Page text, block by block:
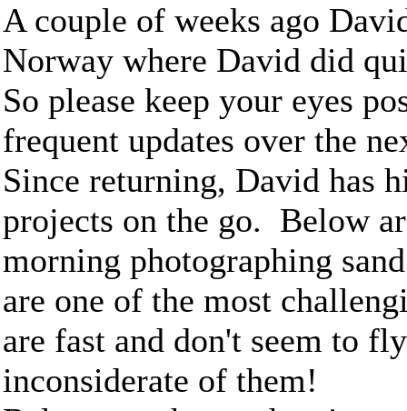
A couple of weeks ago
Norway where David did
So please keep your eyes
frequent updates over the
Since returning, David has
projects on the go. Below
morning photographing
are one of the most
are fast and don't seem to
inconsiderate of them!